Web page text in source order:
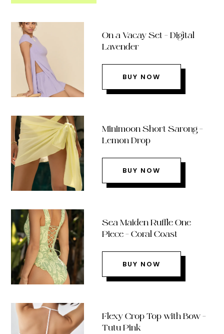
On a Vacay Set – Digital
Lavender
BUY NOW
Minimoon Short Sarong –
Lemon Drop
BUY NOW
Sea Maiden Ruffle One
Piece – Coral Coast
BUY NOW
Flexy Crop Top with Bow –
Tutu Pink